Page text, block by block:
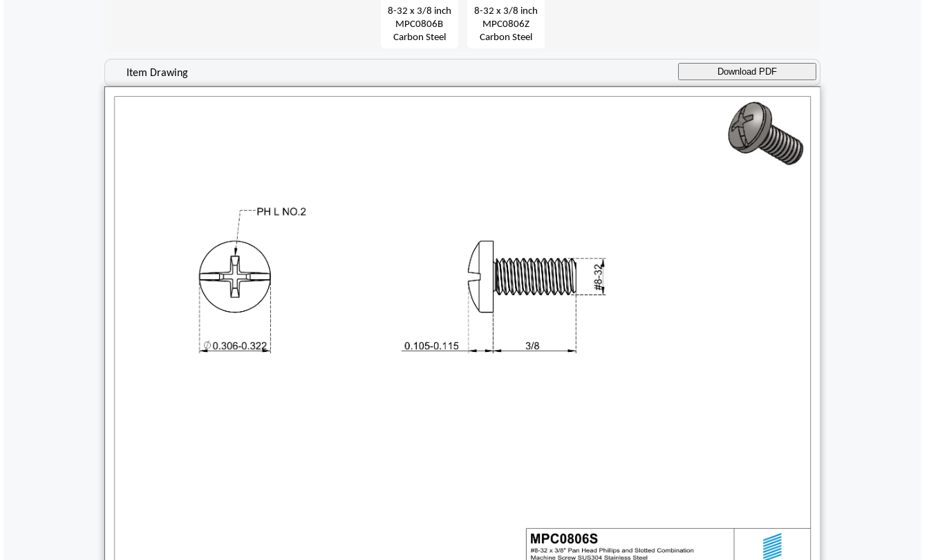
8-32 x 3/8 inch
MPC0806B
Carbon Steel
8-32 x 3/8 inch
MPC0806Z
Carbon Steel
Item Drawing Download PDF